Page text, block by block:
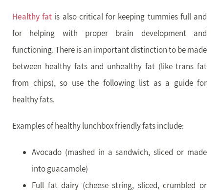
Healthy fat is also critical for keeping tummies full and
for helping with proper brain development and
functioning. There is an important distinction to be made
between healthy fats and unhealthy fat (like trans fat
from chips), so use the following list as a guide for
healthy fats.
Examples of healthy lunchbox friendly fats include:
Avocado (mashed in a sandwich, sliced or made
into guacamole)
Full fat dairy (cheese string, sliced, crumbled or